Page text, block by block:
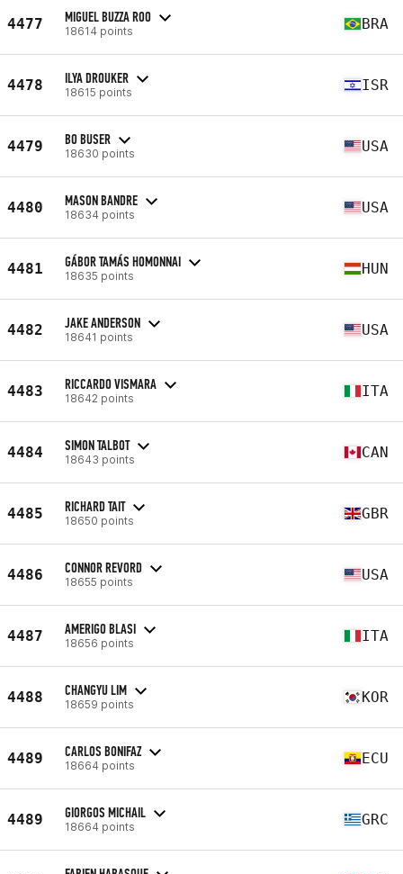
4477 MIGUEL BUZZA ROO
18614 points BRA
4478 ILYA DROUKER
18615 points ISR
4479 BO BUSER
18630 points USA
4480 MASON BANDRE
18634 points USA
4481 GÁBOR TAMÁS HOMONNAI
18635 points HUN
4482 JAKE ANDERSON
18641 points USA
4483 RICCARDO VISMARA
18642 points ITA
4484 SIMON TALBOT
18643 points CAN
4485 RICHARD TAIT
18650 points GBR
4486 CONNOR REVORD
18655 points USA
4487 AMERIGO BLASI
18656 points ITA
4488 CHANGYU LIM
18659 points KOR
4489 CARLOS BONIFAZ
18664 points ECU
4489 GIORGOS MICHAIL
18664 points GRC